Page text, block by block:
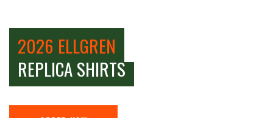
2026 ELLGREN
REPLICA SHIRTS